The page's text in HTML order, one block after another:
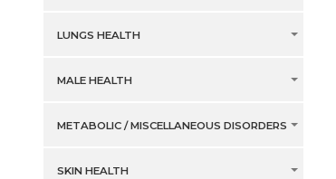
LUNGS HEALTH
MALE HEALTH
METABOLIC / MISCELLANEOUS DISORDERS
SKIN HEALTH